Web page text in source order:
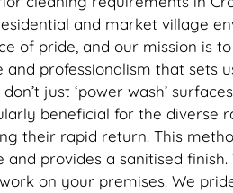
and market village
of pride, and our mission is
professionalism that sets
just ‘power wash’
beneficial for the diverse
their rapid return. This
provides a sanitised
on your premises. We